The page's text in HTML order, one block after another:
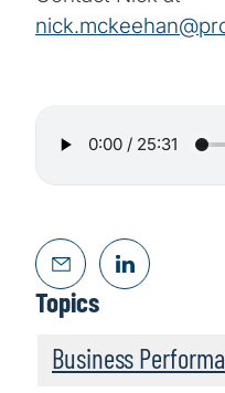
Topics
Business